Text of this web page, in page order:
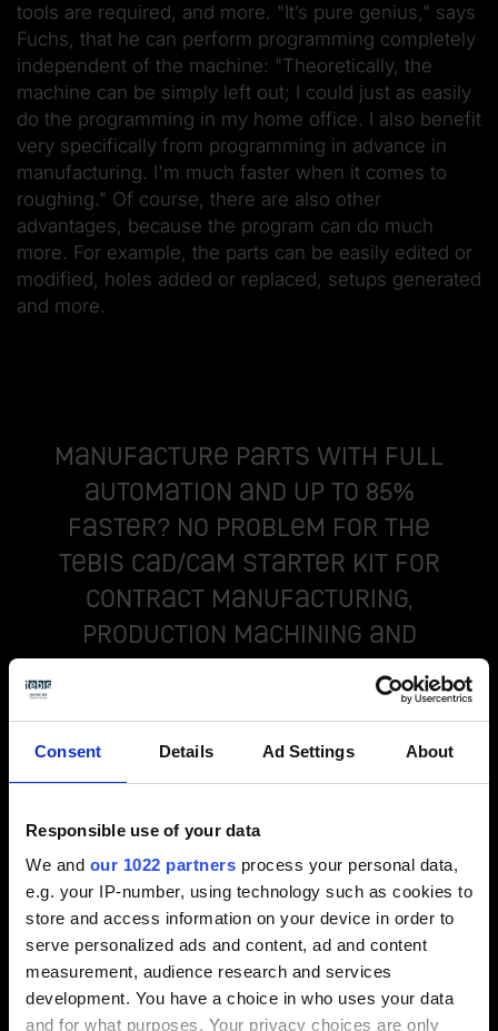
Consent Details Ad Settings About
Responsible use of your data
We and our 1022 partners process your personal data,
e.g. your IP-number, using technology such as cookies to
store and access information on your device in order to
serve personalized ads and content, ad and content
measurement, audience research and services
development. You have a choice in who uses your data
and for what purposes. Your privacy choices are only
tools are required, and more. "It’s pure genius," says
Fuchs, that he can perform programming completely
independent of the machine: "Theoretically, the
machine can be simply left out; I could just as easily
do the programming in my home office. I also benefit
very specifically from programming in advance in
manufacturing. I'm much faster when it comes to
roughing." Of course, there are also other
advantages, because the program can do much
more. For example, the parts can be easily edited or
modified, holes added or replaced, setups generated
and more.
Manufacture parts with full
automation and up to 85%
faster? No problem for the
Tebis CAD/CAM starter kit for
contract manufacturing,
production machining and
plant engineering companies!
Production machining package